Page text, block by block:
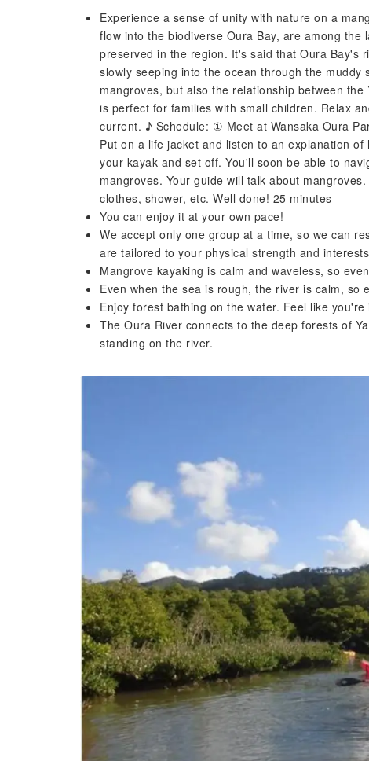
Experience a sense of unity with nature on a
flow into the biodiverse Oura Bay, are among
preserved in the region. It's said that Oura Bay's
slowly seeping into the ocean through the
mangroves, but also the relationship between
is perfect for families with small children. Relax
current. ♪ Schedule: ① Meet at Wansaka Oura
Put on a life jacket and listen to an explanation
your kayak and set off. You'll soon be able to
mangroves. Your guide will talk about
clothes, shower, etc. Well done! 25 minutes
You can enjoy it at your own pace!
We accept only one group at a time, so we can
are tailored to your physical strength and
Mangrove kayaking is calm and waveless, so
Even when the sea is rough, the river is calm, so
Enjoy forest bathing on the water. Feel like
The Oura River connects to the deep forests of
standing on the river.